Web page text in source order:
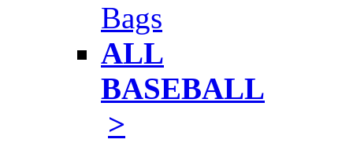
Bags
ALL
BASEBALL
>